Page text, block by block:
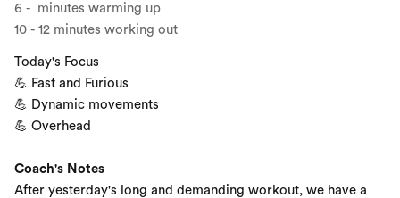
6 - minutes warming up
10 - 12 minutes working out
Today's Focus
💪 Fast and Furious
💪 Dynamic movements
💪 Overhead
Coach's Notes
After yesterday's long and demanding workout, we have a